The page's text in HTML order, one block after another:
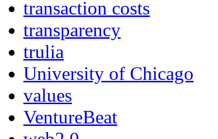
transaction costs
transparency
trulia
University of Chicago
values
VentureBeat